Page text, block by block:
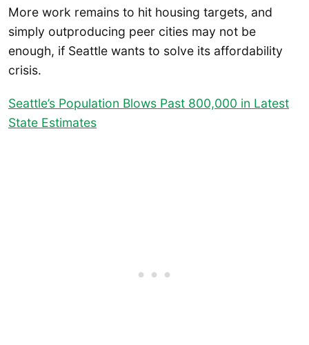
More work remains to hit housing targets, and
simply outproducing peer cities may not be
enough, if Seattle wants to solve its affordability
crisis.
Seattle’s Population Blows Past 800,000 in Latest
State Estimates